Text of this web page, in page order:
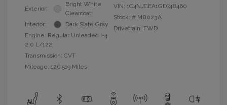
Exterior:
Bright White
Clearcoat
Interior:
Dark Slate Gray
Engine: Regular Unleaded I-4
2.0 L/122
Transmission: CVT
Mileage: 126,519 Miles
VIN: 1C4NJCEA1GD748460
Stock: # M8023A
Drivetrain: FWD